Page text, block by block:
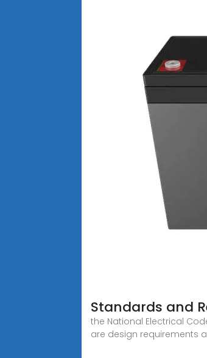
Standards and
the National Electrical
are design requirements